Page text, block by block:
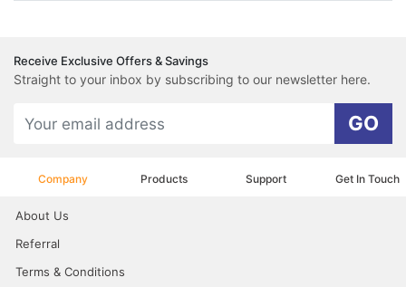
Receive Exclusive Offers & Savings
Straight to your inbox by subscribing to our newsletter here.
GO
Company Products Support Get In Touch
About Us
Referral
Terms & Conditions